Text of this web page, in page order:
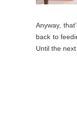
Anyway,
back to
Until the